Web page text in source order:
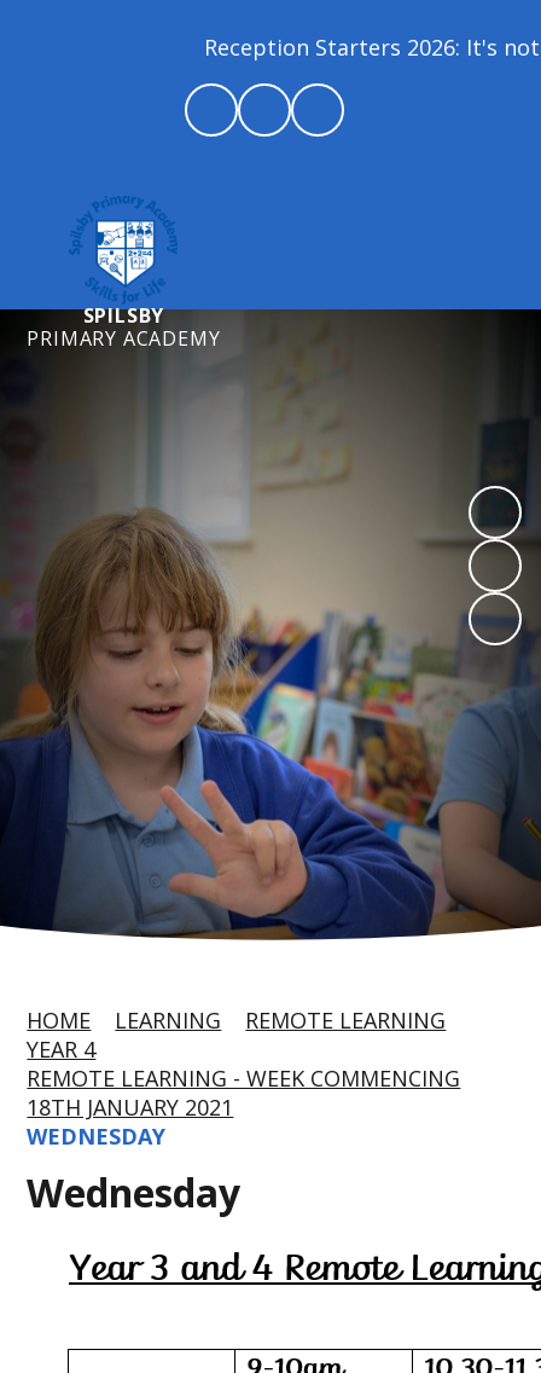
Reception Starters 2026: It's
SPILSBY
PRIMARY ACADEMY
HOME LEARNING
REMOTE LEARNING
YEAR 4
REMOTE LEARNING - WEEK COMMENCING
18TH JANUARY 2021
WEDNESDAY
Wednesday